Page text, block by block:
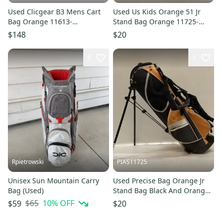
Used Clicgear B3 Mens Cart
Bag Orange 11613-
s000184181
$148
Used Us Kids Orange 51 Jr
Stand Bag Orange 11725-
s000502512
$20
Rpietrowski
Unisex Sun Mountain Carry
Bag (Used)
$59 $65 10% OFF
PIAS11725
Used Precise Bag Orange Jr
Stand Bag Black And Orange
11725-s000493730
$20